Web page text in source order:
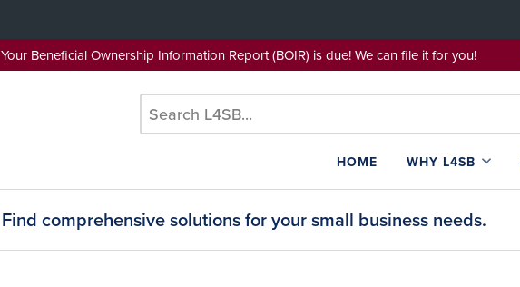
Your Beneficial Ownership Information Report (BOIR) is due! We can file it for you!
HOME
WHY L4SB
Find comprehensive solutions for your small business needs.